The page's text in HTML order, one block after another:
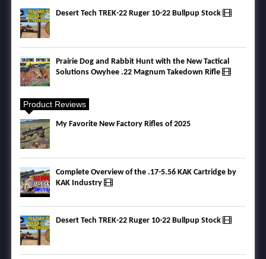
Desert Tech TREK-22 Ruger 10-22 Bullpup Stock
Prairie Dog and Rabbit Hunt with the New Tactical
Solutions Owyhee .22 Magnum Takedown Rifle
Product Reviews
My Favorite New Factory Rifles of 2025
Complete Overview of the .17-5.56 KAK Cartridge by
KAK Industry
Desert Tech TREK-22 Ruger 10-22 Bullpup Stock